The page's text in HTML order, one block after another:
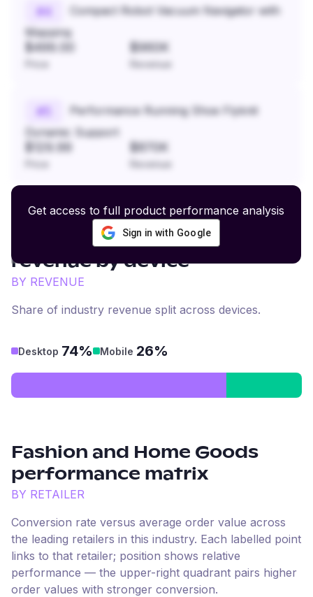
#4
Compact Robot Vacuum Navigator with
Mapping
$499.00 $960K
Revenue
#
Performance Running Shoe Flyknit
Dynamic Support
$129.99 $870K
Revenue
Get access to full product performance analysis
Sign in with Google
Fashion and Home Goods
revenue by device
BY REVENUE
Share of industry revenue split across devices.
Desktop 74% Mobile 26%
Fashion and Home Goods
performance matrix
BY RETAILER
Conversion rate versus average order value across
the leading retailers in this industry. Each labelled point
links to that retailer; position shows relative
performance — the upper-right quadrant pairs higher
order values with stronger conversion.